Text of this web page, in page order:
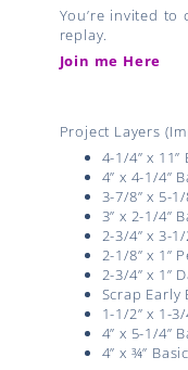
You’re invited
replay.
Join me Here
Project Layers
4-1/4” x 11”
4” x 4-1/4”
3-7/8” x 5-
3” x 2-1/4”
2-3/4” x 3-
2-1/8” x 1”
2-3/4” x 1”
Scrap Early
1-1/2” x 1-
4” x 5-1/4”
4” x ¾”